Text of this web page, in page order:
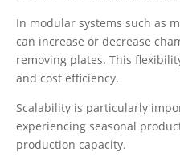
In modular systems such as
can increase or decrease
removing plates. This
and cost efficiency.
Scalability is particularly
experiencing seasonal
production capacity.